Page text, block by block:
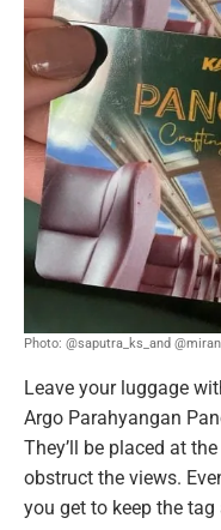
Photo: @saputra_ks_and
Leave your luggage
Argo Parahyangan
They’ll be placed at
obstruct the views.
you get to keep the tag